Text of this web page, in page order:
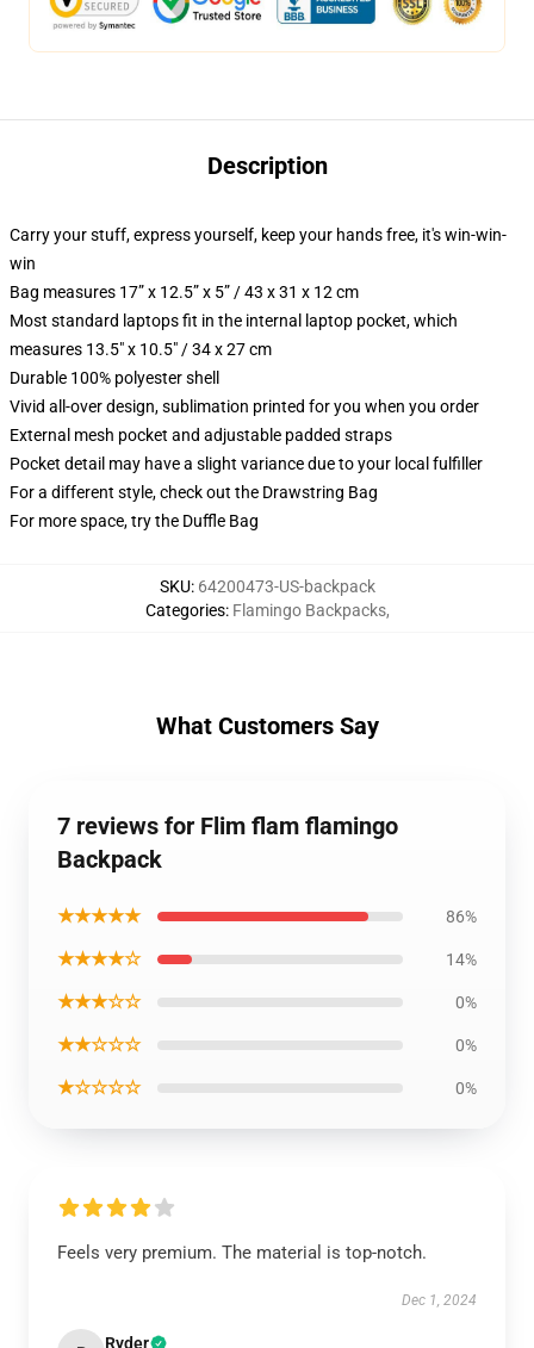
Description
Carry your stuff, express yourself, keep your hands free, it's win-win-
win
Bag measures 17” x 12.5” x 5” / 43 x 31 x 12 cm
Most standard laptops fit in the internal laptop pocket, which
measures 13.5" x 10.5" / 34 x 27 cm
Durable 100% polyester shell
Vivid all-over design, sublimation printed for you when you order
External mesh pocket and adjustable padded straps
Pocket detail may have a slight variance due to your local fulfiller
For a different style, check out the Drawstring Bag
For more space, try the Duffle Bag
SKU: 64200473-US-backpack
Categories: Flamingo Backpacks,
What Customers Say
7 reviews for Flim flam flamingo
Backpack
★★★★★ 86%
★★★★☆ 14%
★★★☆☆ 0%
★★☆☆☆ 0%
★☆☆☆☆ 0%
Feels very premium. The material is top-notch.
Dec 1, 2024
Ryder